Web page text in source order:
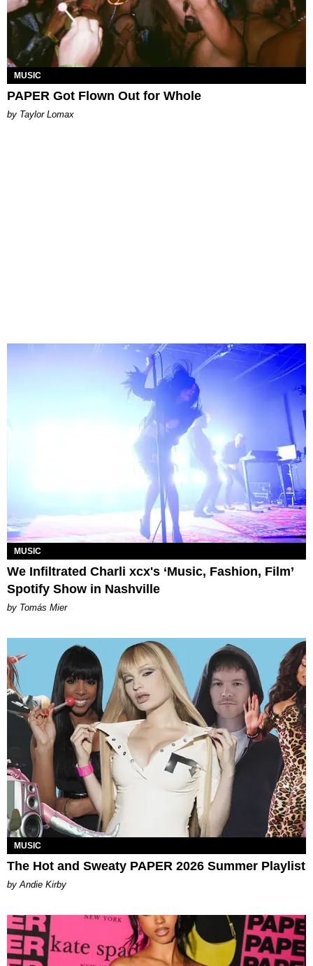
MUSIC
PAPER Got Flown Out for Whole
by Taylor Lomax
MUSIC
We Infiltrated Charli xcx's ‘Music, Fashion, Film’
Spotify Show in Nashville
by Tomás Mier
MUSIC
The Hot and Sweaty PAPER 2026 Summer Playlist
by Andie Kirby